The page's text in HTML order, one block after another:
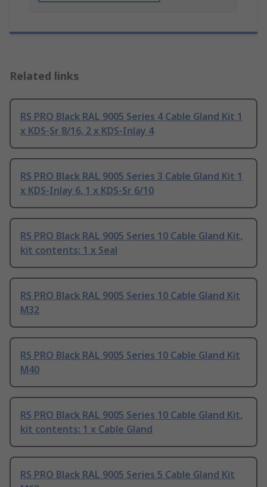
Related links
RS PRO Black RAL 9005 Series 4 Cable Gland Kit 1
x KDS-Sr 8/16, 2 x KDS-Inlay 4
RS PRO Black RAL 9005 Series 3 Cable Gland Kit 1
x KDS-Inlay 6, 1 x KDS-Sr 6/10
RS PRO Black RAL 9005 Series 10 Cable Gland Kit,
kit contents: 1 x Seal
RS PRO Black RAL 9005 Series 10 Cable Gland Kit
M32
RS PRO Black RAL 9005 Series 10 Cable Gland Kit
M40
RS PRO Black RAL 9005 Series 10 Cable Gland Kit,
kit contents: 1 x Cable Gland
RS PRO Black RAL 9005 Series 5 Cable Gland Kit